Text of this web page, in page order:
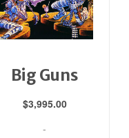
Big Guns
$3,995.00
-